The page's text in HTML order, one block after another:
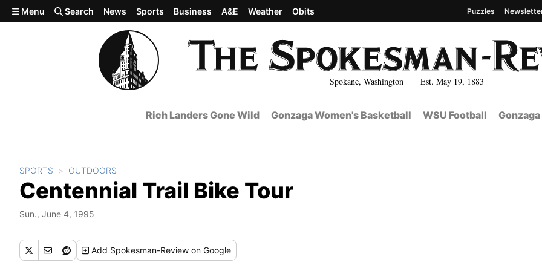
Skip to main content
Spokane, Washington Est. May 19, 1883
Menu Search News Sports Business A&E Weather Obits Puzzles
Rich Landers Gone Wild Gonzaga Women's Basketball WSU Football
SPORTS OUTDOORS
Centennial Trail Bike Tour
Sun., June 4, 1995
Add Spokesman-Review on Google